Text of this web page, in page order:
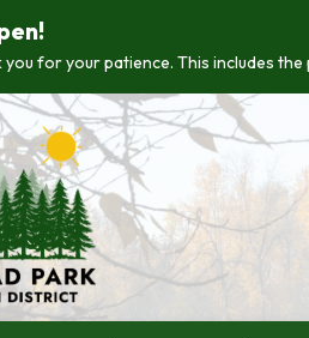
for your patience. This includes